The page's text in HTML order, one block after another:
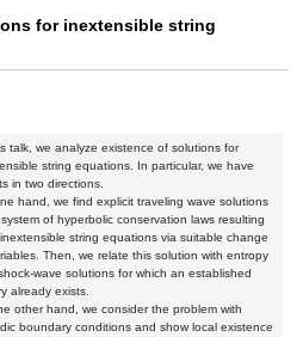
for inextensible string
talk, we analyze existence of solutions for
string equations. In particular, we have
in two directions.
hand, we find explicit traveling wave solutions
of hyperbolic conservation laws resulting
string equations via suitable change
Then, we relate this solution with entropy
wave solutions for which an established
already exists.
other hand, we consider the problem with
boundary conditions and show local existence